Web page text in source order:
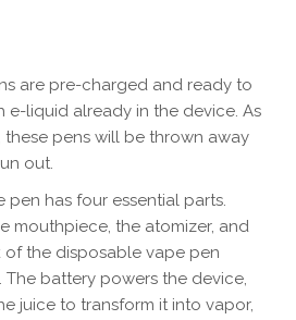
are pre-charged and ready to
e-liquid already in the device. As
these pens will be thrown away
out.
pen has four essential parts.
mouthpiece, the atomizer, and
of the disposable vape pen
The battery powers the device,
juice to transform it into vapor,